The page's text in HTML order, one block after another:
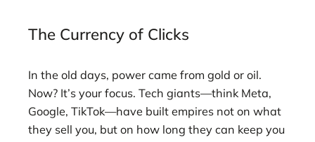
The Currency of Clicks
In the old days, power came from gold or oil.
Now? It’s your focus. Tech giants—think Meta,
Google, TikTok—have built empires not on what
they sell you, but on how long they can keep you